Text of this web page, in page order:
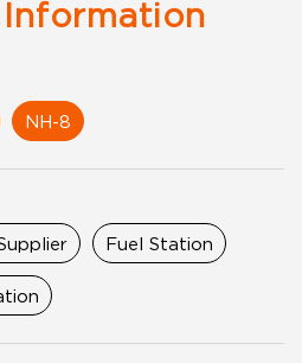
Information
NH-8
Fuel Station